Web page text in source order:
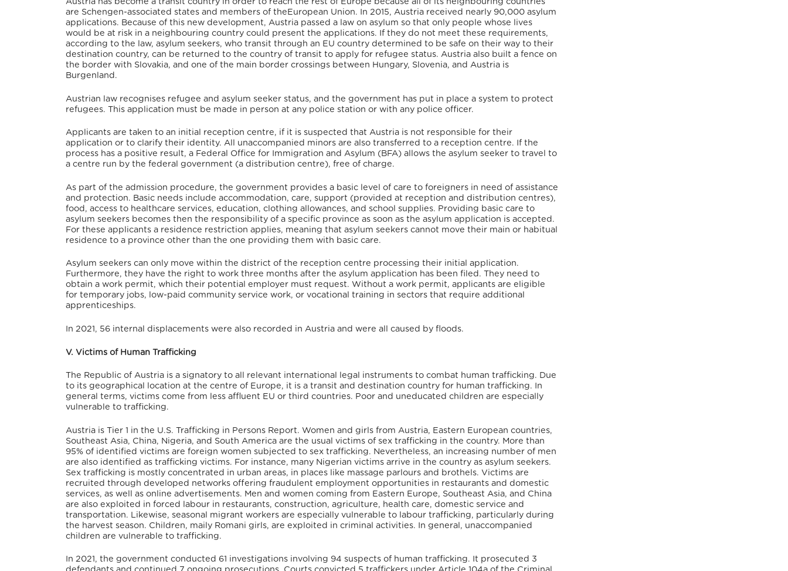
are Schengen-associated states and members of theEuropean Union. In 2015, Austria received nearly 90,000 asylum
applications. Because of this new development, Austria passed a law on asylum so that only people whose lives
would be at risk in a neighbouring country could present the applications. If they do not meet these requirements,
according to the law, asylum seekers, who transit through an EU country determined to be safe on their way to their
destination country, can be returned to the country of transit to apply for refugee status. Austria also built a fence on
the border with Slovakia, and one of the main border crossings between Hungary, Slovenia, and Austria is
Burgenland.
Austrian law recognises refugee and asylum seeker status, and the government has put in place a system to protect
refugees. This application must be made in person at any police station or with any police officer.
Applicants are taken to an initial reception centre, if it is suspected that Austria is not responsible for their
application or to clarify their identity. All unaccompanied minors are also transferred to a reception centre. If the
process has a positive result, a Federal Office for Immigration and Asylum (BFA) allows the asylum seeker to travel to
a centre run by the federal government (a distribution centre), free of charge.
As part of the admission procedure, the government provides a basic level of care to foreigners in need of assistance
and protection. Basic needs include accommodation, care, support (provided at reception and distribution centres),
food, access to healthcare services, education, clothing allowances, and school supplies. Providing basic care to
asylum seekers becomes then the responsibility of a specific province as soon as the asylum application is accepted.
For these applicants a residence restriction applies, meaning that asylum seekers cannot move their main or habitual
residence to a province other than the one providing them with basic care.
Asylum seekers can only move within the district of the reception centre processing their initial application.
Furthermore, they have the right to work three months after the asylum application has been filed. They need to
obtain a work permit, which their potential employer must request. Without a work permit, applicants are eligible
for temporary jobs, low-paid community service work, or vocational training in sectors that require additional
apprenticeships.
In 2021, 56 internal displacements were also recorded in Austria and were all caused by floods.
V. Victims of Human Trafficking
The Republic of Austria is a signatory to all relevant international legal instruments to combat human trafficking. Due
to its geographical location at the centre of Europe, it is a transit and destination country for human trafficking. In
general terms, victims come from less affluent EU or third countries. Poor and uneducated children are especially
vulnerable to trafficking.
Austria is Tier 1 in the U.S. Trafficking in Persons Report. Women and girls from Austria, Eastern European countries,
Southeast Asia, China, Nigeria, and South America are the usual victims of sex trafficking in the country. More than
95% of identified victims are foreign women subjected to sex trafficking. Nevertheless, an increasing number of men
are also identified as trafficking victims. For instance, many Nigerian victims arrive in the country as asylum seekers.
Sex trafficking is mostly concentrated in urban areas, in places like massage parlours and brothels. Victims are
recruited through developed networks offering fraudulent employment opportunities in restaurants and domestic
services, as well as online advertisements. Men and women coming from Eastern Europe, Southeast Asia, and China
are also exploited in forced labour in restaurants, construction, agriculture, health care, domestic service and
transportation. Likewise, seasonal migrant workers are especially vulnerable to labour trafficking, particularly during
the harvest season. Children, maily Romani girls, are exploited in criminal activities. In general, unaccompanied
children are vulnerable to trafficking.
In 2021, the government conducted 61 investigations involving 94 suspects of human trafficking. It prosecuted 3